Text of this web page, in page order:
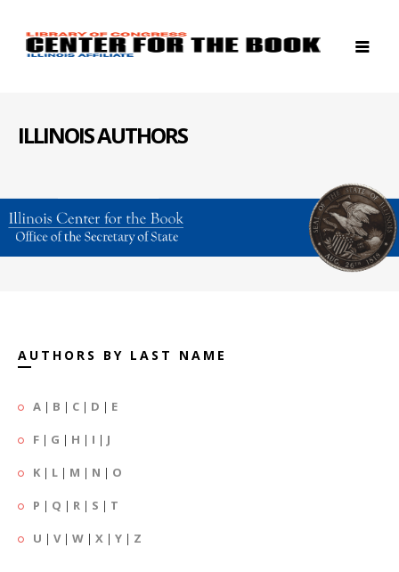
ILLINOIS AUTHORS
AUTHORS BY LAST NAME
A | B | C | D | E
F | G | H | I | J
K | L | M | N | O
P | Q | R | S | T
U | V| W | X | Y | Z